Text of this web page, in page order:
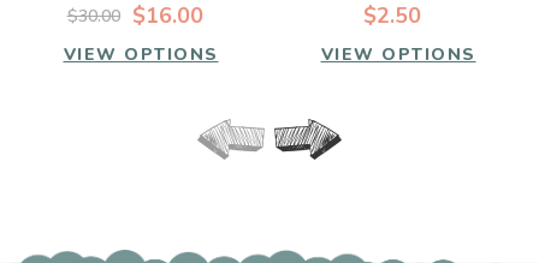
$16.00
$30.00
VIEW OPTIONS
$2.50
VIEW OPTIONS